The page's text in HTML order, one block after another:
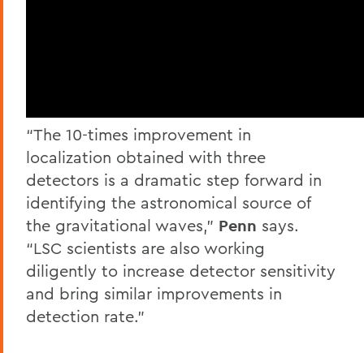
“The 10-times improvement in
localization obtained with three
detectors is a dramatic step forward in
identifying the astronomical source of
the gravitational waves,” Penn says.
“LSC scientists are also working
diligently to increase detector sensitivity
and bring similar improvements in
detection rate.”